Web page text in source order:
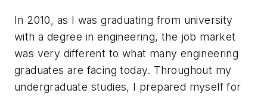
In 2010, as I was graduating from university
with a degree in engineering, the job market
was very different to what many engineering
graduates are facing today. Throughout my
undergraduate studies, I prepared myself for